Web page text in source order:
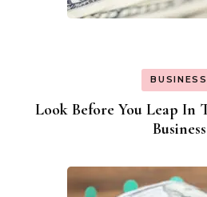
BUSINESS
Look Before You Leap In
Business